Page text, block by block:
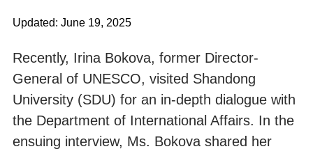
Updated: June 19, 2025
Recently, Irina Bokova, former Director-
General of UNESCO, visited Shandong
University (SDU) for an in-depth dialogue with
the Department of International Affairs. In the
ensuing interview, Ms. Bokova shared her